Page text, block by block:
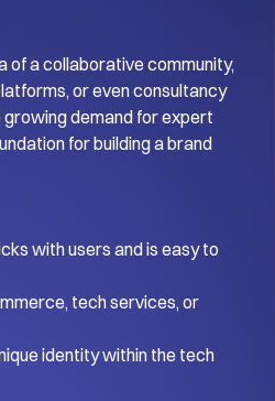
of a collaborative community,
or even consultancy
demand for expert
for building a brand
with users and is easy to
tech services, or
identity within the tech